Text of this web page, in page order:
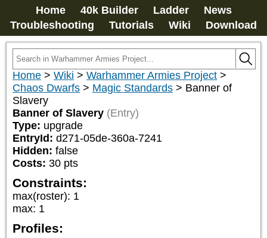
Home 40k Builder Ladder
News
Troubleshooting
Tutorials Wiki Download
Home > Wiki > Warhammer Armies Project >
Chaos Dwarfs > Magic Standards > Banner of
Slavery
Banner of Slavery (Entry)
Type: upgrade
EntryId: d271-05de-360a-7241
Hidden: false
Costs: 30 pts
Constraints:
max(roster): 1
max: 1
Profiles: